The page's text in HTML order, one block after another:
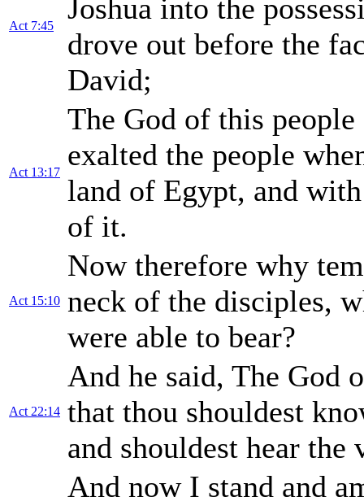
Act 7:45
Joshua into the
drove out before the
David;
Act 13:17
The God of this
exalted the people
land of Egypt, and
of it.
Act 15:10
Now therefore why
neck of the disciples,
were able to bear?
Act 22:14
And he said, The God
that thou shouldest
and shouldest hear
And now I stand and